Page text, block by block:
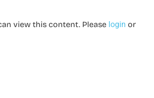
view this content. Please login or